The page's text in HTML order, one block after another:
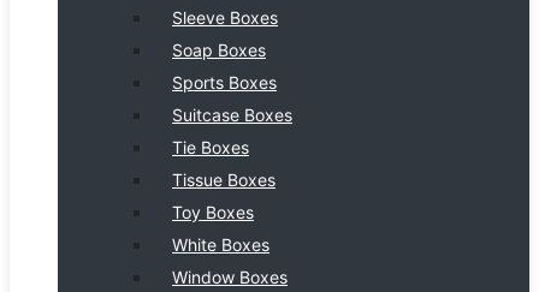
Sleeve Boxes
Soap Boxes
Sports Boxes
Suitcase Boxes
Tie Boxes
Tissue Boxes
Toy Boxes
White Boxes
Window Boxes